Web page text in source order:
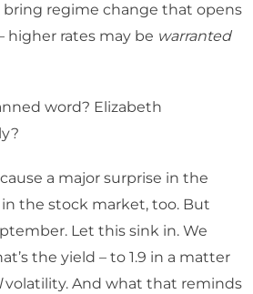
bring regime change that opens
higher rates may be warranted
word? Elizabeth
a major surprise in the
the stock market, too. But
Let this sink in. We
the yield – to 1.9 in a matter
volatility. And what that reminds